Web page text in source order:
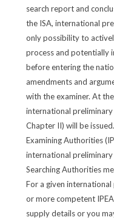
search report and
the ISA, international
only possibility to
process and potentially
before entering the
amendments and
with the examiner. At
international
Chapter II) will be
Examining Authorities
international
Searching Authorities
For a given
or more competent
supply details or you